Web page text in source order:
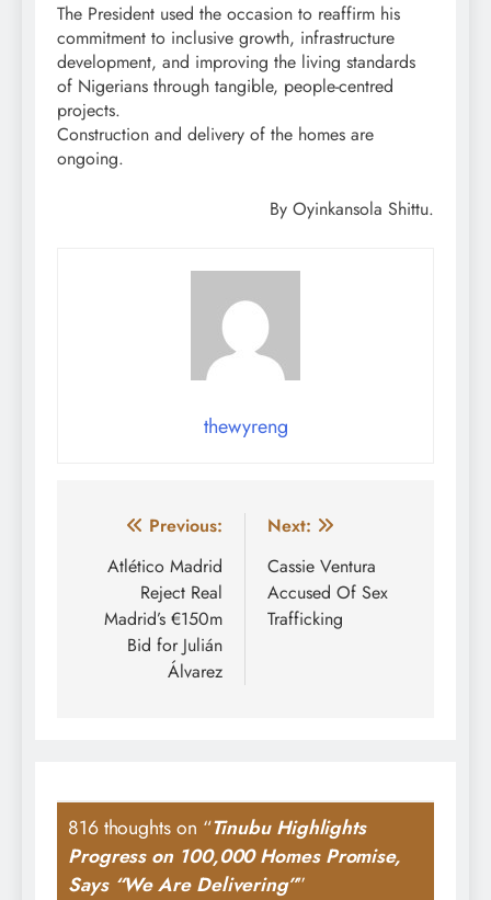
The President used the occasion to reaffirm his
commitment to inclusive growth, infrastructure
development, and improving the living standards
of Nigerians through tangible, people-centred
projects.
Construction and delivery of the homes are
ongoing.
By Oyinkansola Shittu.
thewyreng
Post
navigation
Previous:
Atlético Madrid
Reject Real
Madrid’s €150m
Bid for Julián
Álvarez
Next:
Cassie Ventura
Accused Of Sex
Trafficking
816 thoughts on “Tinubu Highlights
Progress on 100,000 Homes Promise,
Says “We Are Delivering””